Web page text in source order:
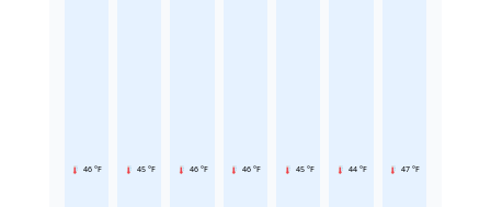
46 °F 45 °F 46 °F 46 °F 45 °F 44 °F 47 °F